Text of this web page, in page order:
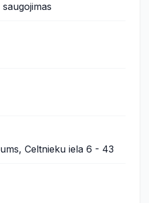
Celtnieku iela 6 - 43